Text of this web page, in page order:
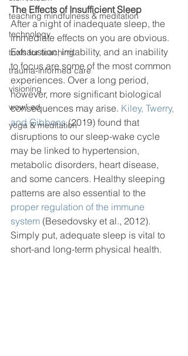
teaching mindfulness & meditation
technology
tools for teaching
trauma-informed care
visioning
wow! ed
yoga & meditation
The Effects of Insufficient Sleep
After a night of inadequate sleep, the
immediate effects on you are obvious.
Exhaustion, irritability, and an inability
to focus are some of the most common
experiences. Over a long period,
however, more significant biological
consequences may arise. Kiley, Twerry,
and Gibbons (2019) found that
disruptions to our sleep-wake cycle
may be linked to hypertension,
metabolic disorders, heart disease,
and some cancers. Healthy sleeping
patterns are also essential to the
proper regulation of the immune
system (Besedovsky et al., 2012).
Simply put, adequate sleep is vital to
short-and long-term physical health.